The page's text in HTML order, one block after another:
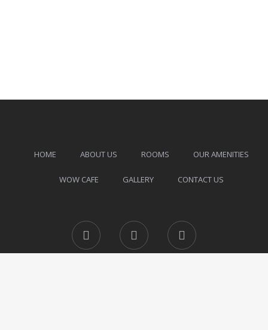
HOME ABOUT US ROOMS OUR AMENITIES
WOW CAFE GALLERY CONTACT US
Facebook Instagram Twitter